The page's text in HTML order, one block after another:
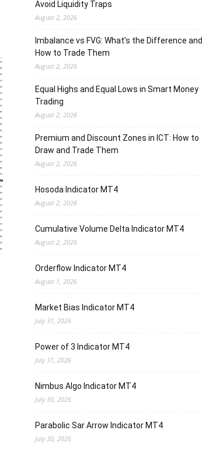
Avoid Liquidity Traps
August 2, 2026
Imbalance vs FVG: What’s the Difference and
How to Trade Them
August 2, 2026
Equal Highs and Equal Lows in Smart Money
Trading
August 2, 2026
Premium and Discount Zones in ICT: How to
Draw and Trade Them
August 2, 2026
Hosoda Indicator MT4
August 2, 2026
Cumulative Volume Delta Indicator MT4
August 2, 2026
Orderflow Indicator MT4
August 1, 2026
Market Bias Indicator MT4
July 31, 2026
Power of 3 Indicator MT4
July 31, 2026
Nimbus Algo Indicator MT4
July 30, 2026
Parabolic Sar Arrow Indicator MT4
July 30, 2026